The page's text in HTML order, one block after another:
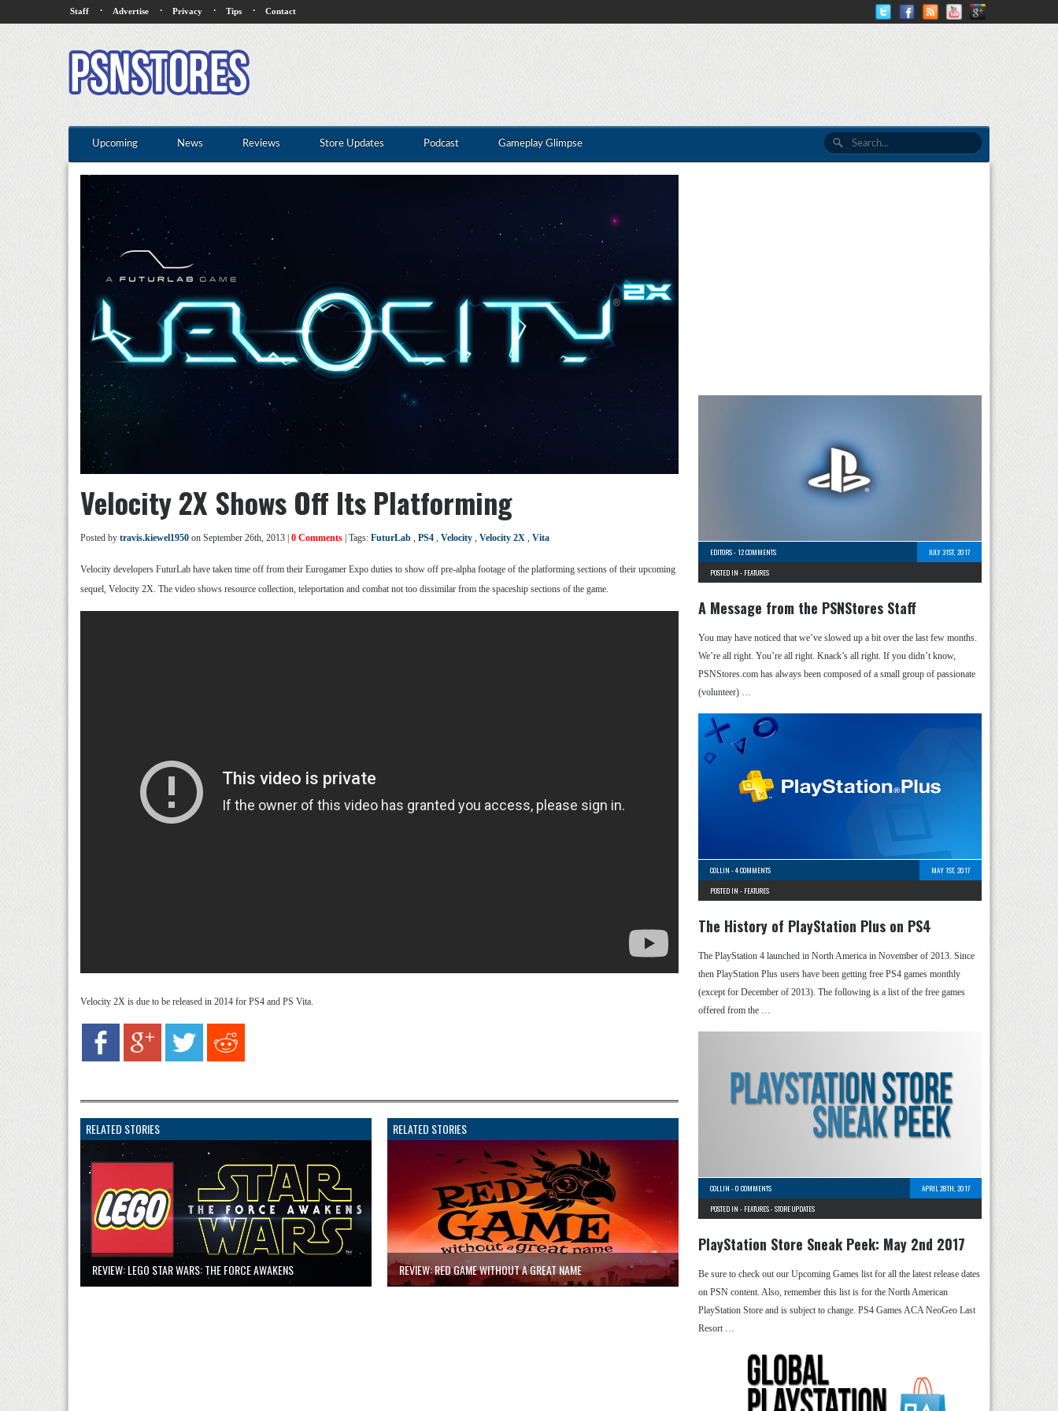
Staff · Advertise · Privacy · Tips · Contact
Upcoming News Reviews Store Updates Podcast Gameplay Glimpse
Velocity 2X Shows Off Its Platforming
Posted by travis.kiewel1950 on September 26th, 2013 | 0 Comments | Tags: FuturLab , PS4 , Velocity , Velocity 2X , Vita
Velocity developers FuturLab have taken time off from their Eurogamer Expo duties to show off pre-alpha footage of the platforming sections of their upcoming
sequel, Velocity 2X. The video shows resource collection, teleportation and combat not too dissimilar from the spaceship sections of the game.
Velocity 2X is due to be released in 2014 for PS4 and PS Vita.
RELATED STORIES
REVIEW: LEGO STAR WARS: THE FORCE AWAKENS
RELATED STORIES
REVIEW: RED GAME WITHOUT A GREAT NAME
EDITORS-12 COMMENTS
JULY 31ST, 2017
POSTED IN - FEATURES
A Message from the PSNStores Staff
You may have noticed that we’ve slowed up a bit over the last few months.
We’re all right. You’re all right. Knack’s all right. If you didn’t know,
PSNStores.com has always been composed of a small group of passionate
(volunteer) …
COLLIN -4 COMMENTS
MAY 1ST, 2017
POSTED IN - FEATURES
The History of PlayStation Plus on PS4
The PlayStation 4 launched in North America in November of 2013. Since
then PlayStation Plus users have been getting free PS4 games monthly
(except for December of 2013). The following is a list of the free games
offered from the …
COLLIN -0 COMMENTS
APRIL 28TH, 2017
POSTED IN - FEATURES-STORE UPDATES
PlayStation Store Sneak Peek: May 2nd 2017
Be sure to check out our Upcoming Games list for all the latest release dates
on PSN content. Also, remember this list is for the North American
PlayStation Store and is subject to change. PS4 Games ACA NeoGeo Last
Resort …